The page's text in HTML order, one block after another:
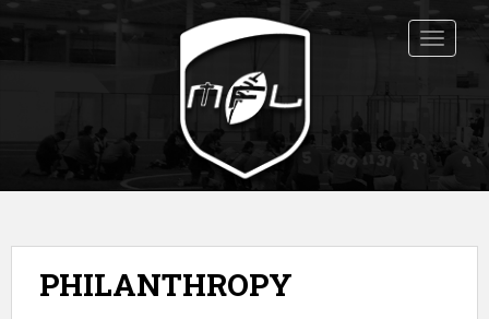
a
PHILANTHROPY